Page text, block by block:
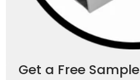
Get a Free Sample